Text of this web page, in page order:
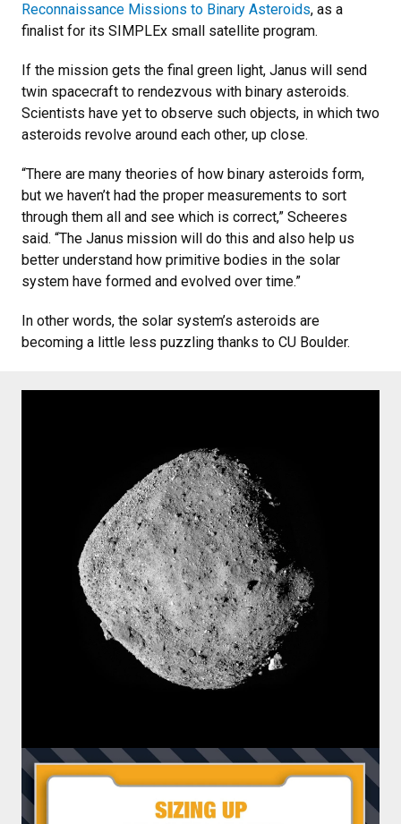
Reconnaissance Missions to Binary Asteroids, as a
finalist for its SIMPLEx small satellite program.
If the mission gets the final green light, Janus will send
twin spacecraft to rendezvous with binary asteroids.
Scientists have yet to observe such objects, in which two
asteroids revolve around each other, up close.
“There are many theories of how binary asteroids form,
but we haven’t had the proper measurements to sort
through them all and see which is correct,” Scheeres
said. “The Janus mission will do this and also help us
better understand how primitive bodies in the solar
system have formed and evolved over time.”
In other words, the solar system’s asteroids are
becoming a little less puzzling thanks to CU Boulder.